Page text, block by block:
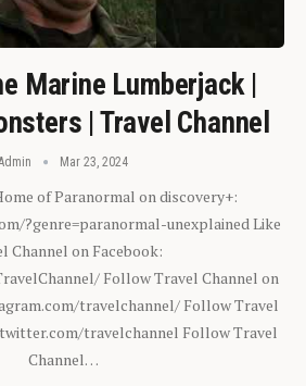
Marine Lumberjack |
| Travel Channel
Mar 23, 2024
of Paranormal on discovery+:
?genre=paranormal-unexplained Like
Channel on Facebook:
Follow Travel Channel on
travelchannel/ Follow Travel
travelchannel Follow Travel
Channel…